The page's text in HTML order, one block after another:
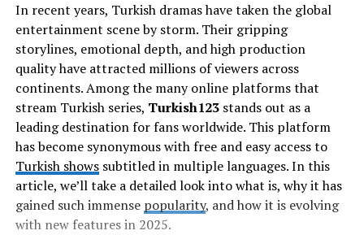
In recent years, Turkish dramas have taken the global
entertainment scene by storm. Their gripping
storylines, emotional depth, and high production
quality have attracted millions of viewers across
continents. Among the many online platforms that
stream Turkish series, Turkish123stands out as a
leading destination for fans worldwide. This platform
has become synonymous with free and easy access to
Turkish showssubtitled in multiple languages. In this
article, we’ll take a detailed look into what is, why it has
gained such immense popularity, and how it is evolving
with new features in 2025.